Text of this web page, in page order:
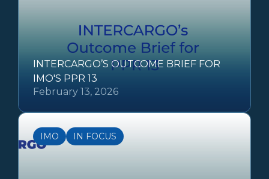
INTERCARGO’S OUTCOME BRIEF FOR
IMO'S PPR 13
February 13, 2026
IMO IN FOCUS